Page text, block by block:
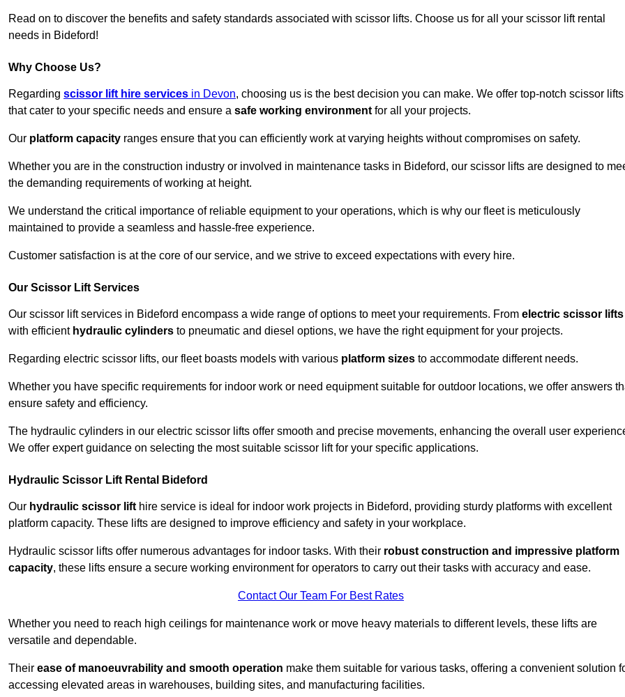
Read on to discover the benefits and safety standards associated with scissor lifts. Choose us for all your scissor lift rental
needs in Bideford!
Why Choose Us?
Regarding scissor lift hire services in Devon, choosing us is the best decision you can make. We offer top-notch scissor lifts
that cater to your specific needs and ensure a safe working environment for all your projects.
Our platform capacity ranges ensure that you can efficiently work at varying heights without compromises on safety.
Whether you are in the construction industry or involved in maintenance tasks in Bideford, our scissor lifts are designed to
the demanding requirements of working at height.
We understand the critical importance of reliable equipment to your operations, which is why our fleet is meticulously
maintained to provide a seamless and hassle-free experience.
Customer satisfaction is at the core of our service, and we strive to exceed expectations with every hire.
Our Scissor Lift Services
Our scissor lift services in Bideford encompass a wide range of options to meet your requirements. From electric scissor lifts
with efficient hydraulic cylinders to pneumatic and diesel options, we have the right equipment for your projects.
Regarding electric scissor lifts, our fleet boasts models with various platform sizes to accommodate different needs.
Whether you have specific requirements for indoor work or need equipment suitable for outdoor locations, we offer answers
ensure safety and efficiency.
The hydraulic cylinders in our electric scissor lifts offer smooth and precise movements, enhancing the overall user
We offer expert guidance on selecting the most suitable scissor lift for your specific applications.
Hydraulic Scissor Lift Rental Bideford
Our hydraulic scissor lift hire service is ideal for indoor work projects in Bideford, providing sturdy platforms with excellent
platform capacity. These lifts are designed to improve efficiency and safety in your workplace.
Hydraulic scissor lifts offer numerous advantages for indoor tasks. With their robust construction and impressive platform
capacity, these lifts ensure a secure working environment for operators to carry out their tasks with accuracy and ease.
Contact Our Team For Best Rates
Whether you need to reach high ceilings for maintenance work or move heavy materials to different levels, these lifts are
versatile and dependable.
Their ease of manoeuvrability and smooth operation make them suitable for various tasks, offering a convenient solution
accessing elevated areas in warehouses, building sites, and manufacturing facilities.